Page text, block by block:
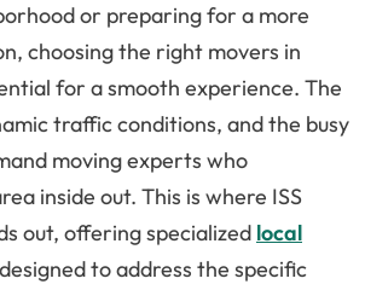
or preparing for a more
choosing the right movers in
for a smooth experience. The
traffic conditions, and the busy
moving experts who
inside out. This is where ISS
out, offering specialized local
designed to address the specific